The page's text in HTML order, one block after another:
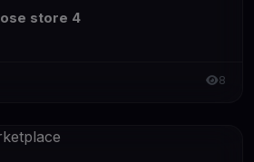
store 4
8